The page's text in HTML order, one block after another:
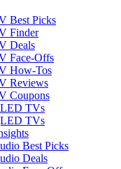
Best Picks
Finder
Deals
Face-Offs
How-Tos
Reviews
Coupons
TVs
TVs
Best Picks
Deals